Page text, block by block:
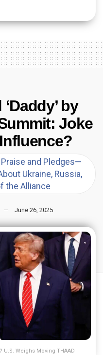
by
Joke
and Pledges—
Ukraine, Russia,
the Alliance
June 26, 2025
U.S. Weighs Moving THAAD